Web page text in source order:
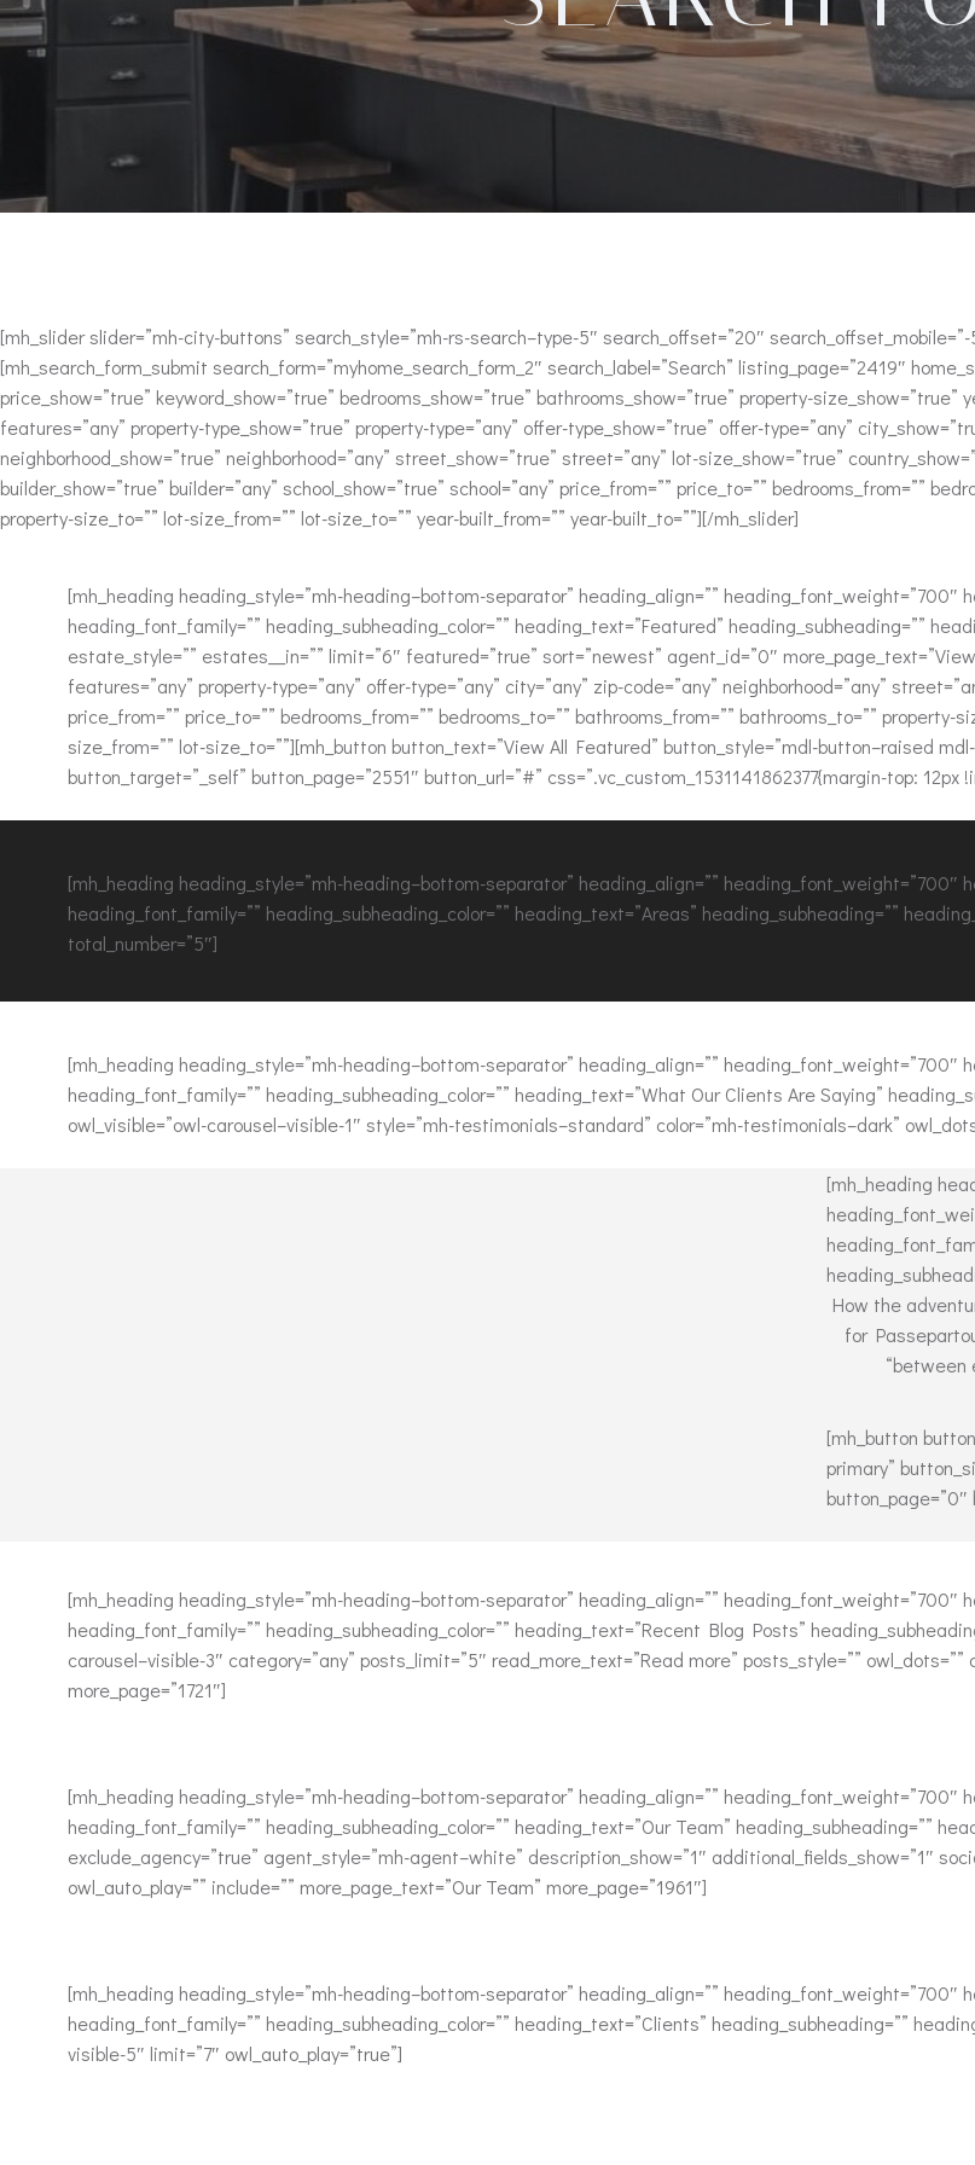
[mh_slider slider=”mh-city-buttons” search_style=”mh-rs-search–type-5″ search_offset=”20″
[mh_search_form_submit search_form=”myhome_search_form_2″ search_label=”Search” listing_page=”2419″
price_show=”true” keyword_show=”true” bedrooms_show=”true” bathrooms_show=”true” property-
features=”any” property-type_show=”true” property-type=”any” offer-type_show=”true” offer-type=”any”
neighborhood_show=”true” neighborhood=”any” street_show=”true” street=”any” lot-size_show=”true”
builder_show=”true” builder=”any” school_show=”true” school=”any” price_from=”” price_to=”” bedrooms_from=””
property-size_to=”” lot-size_from=”” lot-size_to=”” year-built_from=”” year-built_to=””][/mh_slider]
[mh_heading heading_style=”mh-heading–bottom-separator” heading_align=”” heading_font_weight=”700″
heading_font_family=”” heading_subheading_color=”” heading_text=”Featured” heading_subheading=””
estate_style=”” estates__in=”” limit=”6″ featured=”true” sort=”newest” agent_id=”0″
features=”any” property-type=”any” offer-type=”any” city=”any” zip-code=”any” neighborhood=”any”
price_from=”” price_to=”” bedrooms_from=”” bedrooms_to=”” bathrooms_from=”” bathrooms_to=””
size_from=”” lot-size_to=””][mh_button button_text=”View All Featured” button_style=”mdl-button–raised
button_target=”_self” button_page=”2551″ button_url=”#” css=”.vc_custom_1531141862377{margin-top:
[mh_heading heading_style=”mh-heading–bottom-separator” heading_align=”” heading_font_weight=”700″
heading_font_family=”” heading_subheading_color=”” heading_text=”Areas” heading_subheading=””
total_number=”5″]
[mh_heading heading_style=”mh-heading–bottom-separator” heading_align=”” heading_font_weight=”700″
heading_font_family=”” heading_subheading_color=”” heading_text=”What Our Clients Are Saying”
owl_visible=”owl-carousel–visible-1″ style=”mh-testimonials–standard” color=”mh-testimonials–dark”
[mh_heading
How the
for
“between
[mh_button
primary”
[mh_heading heading_style=”mh-heading–bottom-separator” heading_align=”” heading_font_weight=”700″
heading_font_family=”” heading_subheading_color=”” heading_text=”Recent Blog Posts”
carousel–visible-3″ category=”any” posts_limit=”5″ read_more_text=”Read more” posts_style=””
more_page=”1721″]
[mh_heading heading_style=”mh-heading–bottom-separator” heading_align=”” heading_font_weight=”700″
heading_font_family=”” heading_subheading_color=”” heading_text=”Our Team” heading_subheading=””
exclude_agency=”true” agent_style=”mh-agent–white” description_show=”1″ additional_fields_show=”1″
owl_auto_play=”” include=”” more_page_text=”Our Team” more_page=”1961″]
[mh_heading heading_style=”mh-heading–bottom-separator” heading_align=”” heading_font_weight=”700″
heading_font_family=”” heading_subheading_color=”” heading_text=”Clients” heading_subheading=””
visible-5″ limit=”7″ owl_auto_play=”true”]